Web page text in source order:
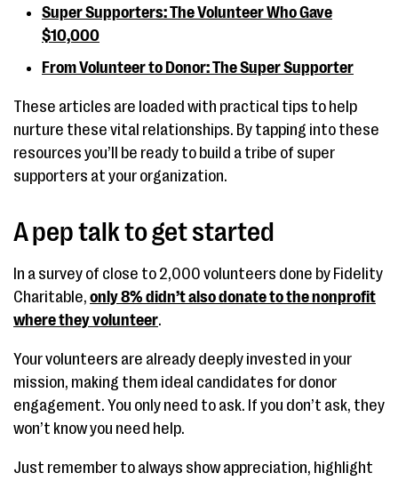
Super Supporters: The Volunteer Who Gave
$10,000
From Volunteer to Donor: The Super Supporter
These articles are loaded with practical tips to help
nurture these vital relationships. By tapping into these
resources you’ll be ready to build a tribe of super
supporters at your organization.
A pep talk to get started
In a survey of close to 2,000 volunteers done by Fidelity
Charitable, only 8% didn’t also donate to the nonprofit
where they volunteer.
Your volunteers are already deeply invested in your
mission, making them ideal candidates for donor
engagement. You only need to ask. If you don’t ask, they
won’t know you need help.
Just remember to always show appreciation, highlight